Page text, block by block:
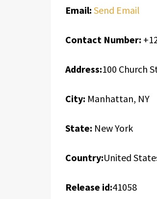
Email: Send Email
Contact Number:
Address:100 Church
City: Manhattan, NY
State: New York
Country:United
Release id:41058